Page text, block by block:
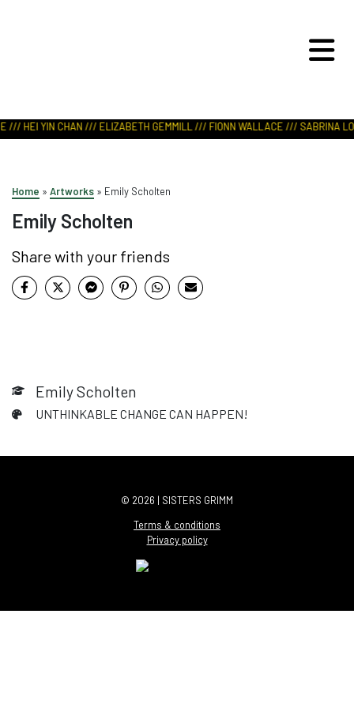
HEI YIN CHAN /// ELIZABETH GEMMILL /// FIONN WALLACE /// SABRINA
Home » Artworks » Emily Scholten
Emily Scholten
Share with your friends
Emily Scholten
UNTHINKABLE CHANGE CAN HAPPEN!
© 2026 | SISTERS GRIMM
Terms & conditions
Privacy policy